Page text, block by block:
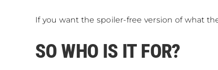
If you want the spoiler-free version of what
SO WHO IS IT FOR?